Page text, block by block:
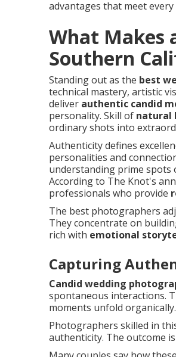
advantages that meet
What Makes
Southern
Standing out as the best
technical mastery, artistic
deliver authentic candid
personality. Skill of natural
ordinary shots into
Authenticity defines
personalities and
understanding prime spots
According to The Knot's
professionals who provide
The best photographers
They concentrate on
rich with emotional
Capturing
Candid wedding
spontaneous interactions.
moments unfold organically.
Photographers skilled in
authenticity. The outcome